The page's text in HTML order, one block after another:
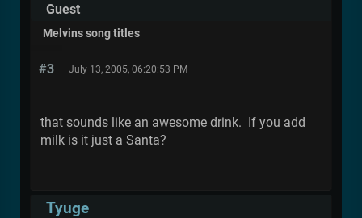
Guest
Melvins song titles
#3 July 13, 2005, 06:20:53 PM
that sounds like an awesome drink. If you add
milk is it just a Santa?
Tyuge